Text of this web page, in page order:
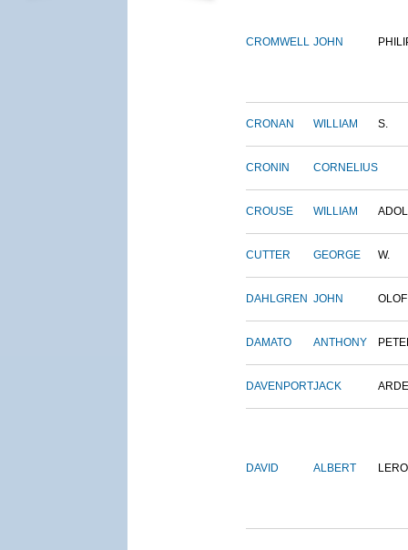
CROMWELL JOHN
CRONAN WILLIAM S.
CRONIN CORNELIUS
CROUSE WILLIAM
CUTTER GEORGE W.
DAHLGREN JOHN OLOF
DAMATO ANTHONY
DAVENPORTJACK
DAVID ALBERT